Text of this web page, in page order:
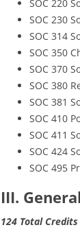
SOC 220
SOC 230
SOC 314
SOC 350
SOC 370
SOC 380
SOC 381
SOC 410
SOC 411
SOC 424
SOC 495
III.
124 Total Credits